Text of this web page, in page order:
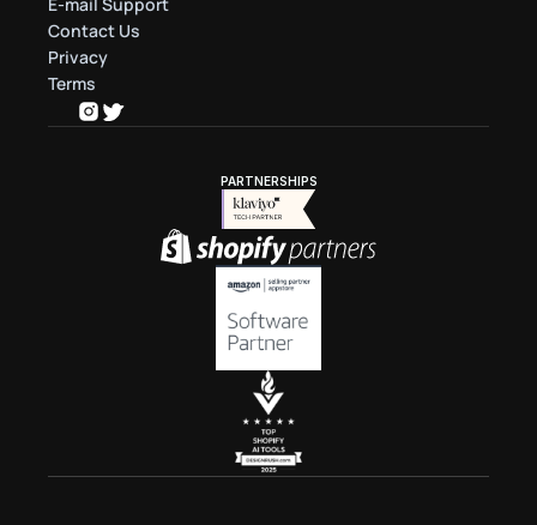
Contact Us
Privacy
Terms
PARTNERSHIPS